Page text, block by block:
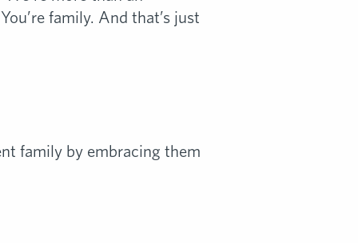
family. And that’s just
family by embracing them